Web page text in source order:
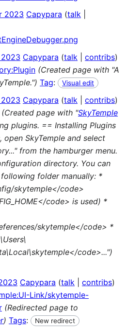
2023 Capypara talk
2023 Capypara talk
contribs
(Created page with "A
Tag: Visual edit
2023 Capypara talk
contribs
(Created page with "SkyTemple
plugins. == Installing Plugins
open SkyTemple and select
from the hamburger menu.
directory. You can
folder manually: *
skytemple</code>
code> is used) *
skytemple</code> *
code>...")
Capypara talk
contribs
Link/skytemple-
(Redirected page to
) Tags:
New redirect